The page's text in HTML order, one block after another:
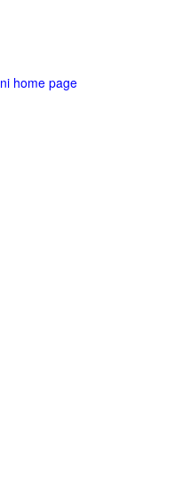
home page